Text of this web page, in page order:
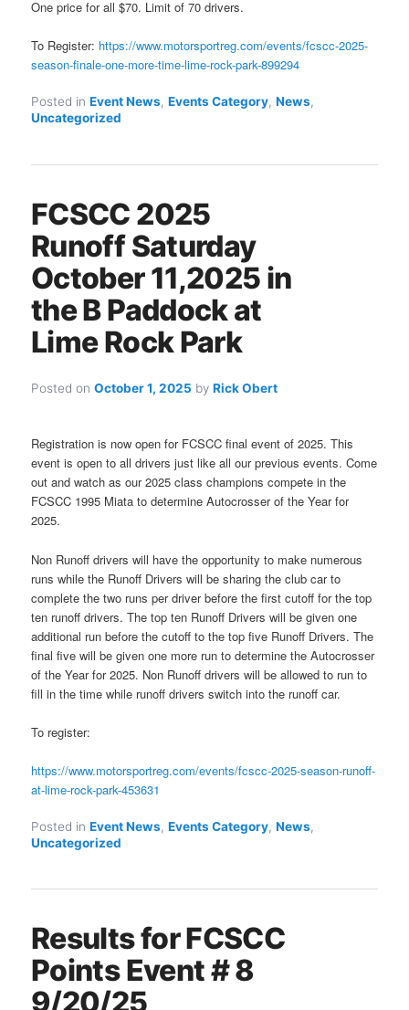
One price for all $70. Limit of 70 drivers.
To Register: https://www.motorsportreg.com/events/fcscc-2025-
season-finale-one-more-time-lime-rock-park-899294
Posted in Event News,Events Category,News,
Uncategorized
FCSCC 2025
Runoff Saturday
October 11,2025 in
the B Paddock at
Lime Rock Park
Posted onOctober 1, 2025 byRick Obert
Registration is now open for FCSCC final event of 2025. This
event is open to all drivers just like all our previous events. Come
out and watch as our 2025 class champions compete in the
FCSCC 1995 Miata to determine Autocrosser of the Year for
2025.
Non Runoff drivers will have the opportunity to make numerous
runs while the Runoff Drivers will be sharing the club car to
complete the two runs per driver before the first cutoff for the top
ten runoff drivers. The top ten Runoff Drivers will be given one
additional run before the cutoff to the top five Runoff Drivers. The
final five will be given one more run to determine the Autocrosser
of the Year for 2025. Non Runoff drivers will be allowed to run to
fill in the time while runoff drivers switch into the runoff car.
To register:
https://www.motorsportreg.com/events/fcscc-2025-season-runoff-
at-lime-rock-park-453631
Posted in Event News,Events Category,News,
Uncategorized
Results for FCSCC
Points Event # 8
9/20/25